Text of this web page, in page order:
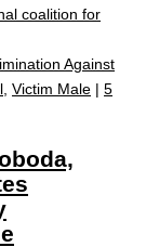
coalition for
Against
, Victim Male | 5